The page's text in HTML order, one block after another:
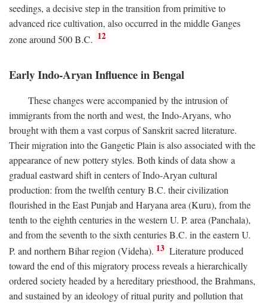
seedings, a decisive step in the transition from primitive to
advanced rice cultivation, also occurred in the middle Ganges
zone around 500B.C. 12
Early Indo-Aryan Influence in Bengal
These changes were accompanied by the intrusion of
immigrants from the north and west, the Indo-Aryans, who
brought with them a vast corpus of Sanskrit sacred literature.
Their migration into the Gangetic Plain is also associated with the
appearance of new pottery styles. Both kinds of data show a
gradual eastward shift in centers of Indo-Aryan cultural
production: from the twelfth centuryB.C. their civilization
flourished in the East Punjab and Haryana area (Kuru), from the
tenth to the eighth centuries in the western U. P. area (Panchala),
and from the seventh to the sixth centuriesB.C. in the eastern U.
P. and northern Bihar region (Videha). 13 Literature produced
toward the end of this migratory process reveals a hierarchically
ordered society headed by a hereditary priesthood, the Brahmans,
and sustained by an ideology of ritual purity and pollution that